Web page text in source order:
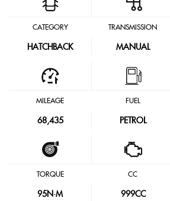
CATEGORY
HATCHBACK
TRANSMISSION
MANUAL
MILEAGE
68,435
FUEL
PETROL
TORQUE
95N·M
CC
999CC